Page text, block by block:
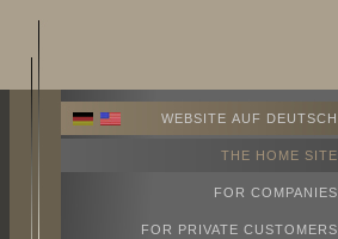
WEBSITE AUF DEUTSCH
THE HOME SITE
FOR COMPANIES
FOR PRIVATE CUSTOMERS